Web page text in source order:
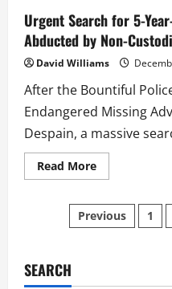
Urgent Search for 5-
Abducted by Non-
David Williams
After the Bountiful
Endangered Missing
Despain, a massive
Read MoreRead
more
Search
for
5-
Posts
Previous 1
SEARCH